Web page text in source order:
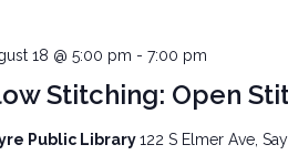
Stitching: Open
18 @ 5:00 pm - 7:00 pm
Public Library122 S Elmer Ave,